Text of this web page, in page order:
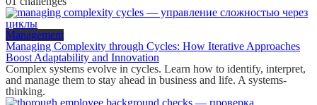
Management
Managing Complexity through Cycles: How Iterative Approaches
Boost Adaptability and Innovation
Complex systems evolve in cycles. Learn how to identify, interpret,
and manage them to stay ahead in business and life. A systems-
thinking.